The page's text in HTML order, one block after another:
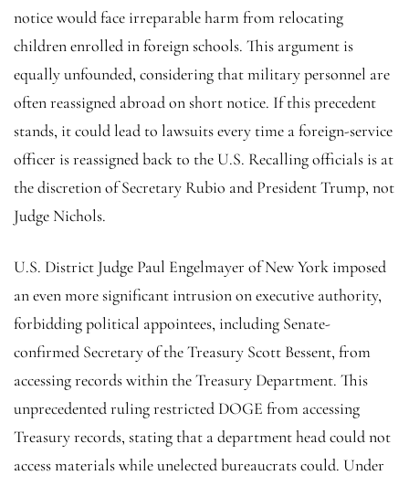
notice would face irreparable harm from relocating
children enrolled in foreign schools. This argument is
equally unfounded, considering that military personnel are
often reassigned abroad on short notice. If this precedent
stands, it could lead to lawsuits every time a foreign-service
officer is reassigned back to the U.S. Recalling officials is at
the discretion of Secretary Rubio and President Trump, not
Judge Nichols.
U.S. District Judge Paul Engelmayer of New York imposed
an even more significant intrusion on executive authority,
forbidding political appointees, including Senate-
confirmed Secretary of the Treasury Scott Bessent, from
accessing records within the Treasury Department. This
unprecedented ruling restricted DOGE from accessing
Treasury records, stating that a department head could not
access materials while unelected bureaucrats could. Under